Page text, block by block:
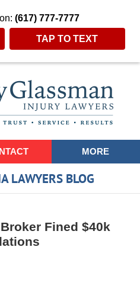
(617) 777-7777
TAP TO TEXT
MORE
LAWYERS BLOG
Fined $40k